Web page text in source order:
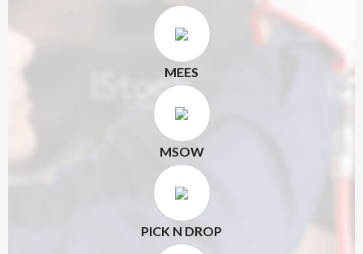
MEES
MSOW
PICK N DROP